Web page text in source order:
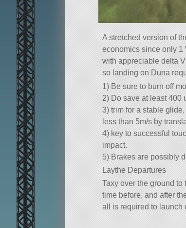
A stretched version of
economics since only 1
with appreciable delta
so landing on Duna
1) Be sure to burn off
2) Do save at least 400
3) trim for a stable
less than 5m/s by
4) key to successful
impact.
5) Brakes are possibly
Laythe Departures
Taxy over the ground
time before, and after
all is required to launch